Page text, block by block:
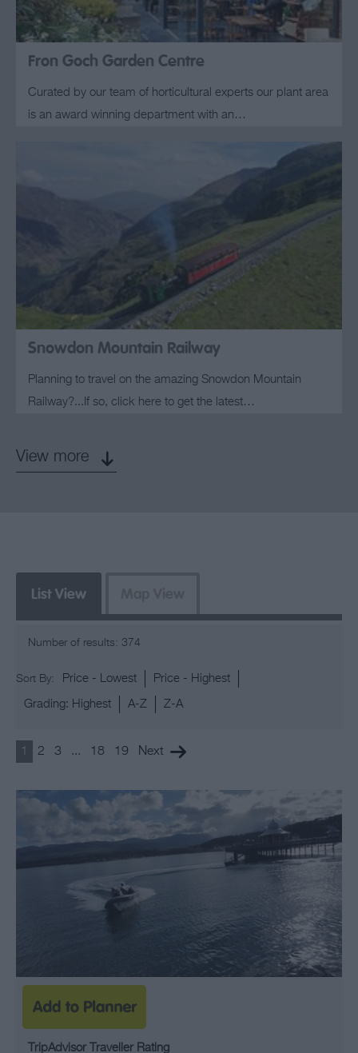
Fron Goch Garden Centre
Curated by our team of horticultural experts our plant area
is an award winning department with an…
Snowdon Mountain Railway
Planning to travel on the amazing Snowdon Mountain
Railway?...If so, click here to get the latest…
View more
List View
Number of results: 374
Sort By: Price - Lowest Price - Highest
Grading: Highest A-Z Z-A
1 2 3 ... 18 19 Next
TripAdvisor Traveller Rating